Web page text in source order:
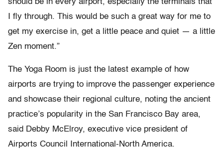
I fly through. This would be such a great way for me to
get my exercise in, get a little peace and quiet — a little
Zen moment.”
The Yoga Room is just the latest example of how
airports are trying to improve the passenger experience
and showcase their regional culture, noting the ancient
practice’s popularity in the San Francisco Bay area,
said Debby McElroy, executive vice president of
Airports Council International-North America.